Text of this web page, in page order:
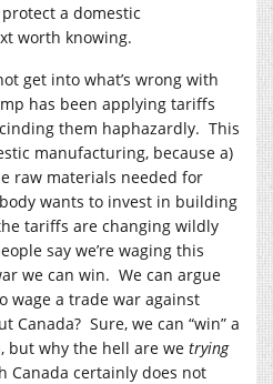
a domestic
worth knowing.
get into what’s wrong with
has been applying tariffs
them haphazardly. This
manufacturing, because a)
raw materials needed for
wants to invest in building
tariffs are changing wildly
say we’re waging this
we can win. We can argue
wage a trade war against
Canada? Sure, we can “win” a
but why the hell are we trying
Canada certainly does not